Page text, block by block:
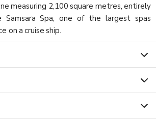
measuring 2,100 square metres, entirely
Spa, one of the largest spas
on a cruise ship.